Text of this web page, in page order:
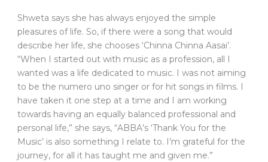
Shweta says she has always enjoyed the simple
pleasures of life. So, if there were a song that would
describe her life, she chooses ‘Chinna Chinna Aasai’.
“When I started out with music as a profession, all I
wanted was a life dedicated to music. I was not aiming
to be the numero uno singer or for hit songs in films. I
have taken it one step at a time and I am working
towards having an equally balanced professional and
personal life,” she says, “ABBA’s ‘Thank You for the
Music’ is also something I relate to. I’m grateful for the
journey, for all it has taught me and given me.”